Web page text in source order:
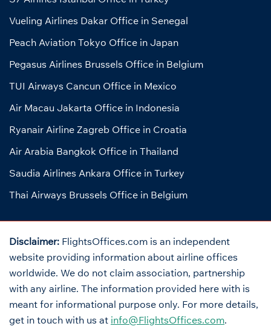
Vueling Airlines Dakar Office in Senegal
Peach Aviation Tokyo Office in Japan
Pegasus Airlines Brussels Office in Belgium
TUI Airways Cancun Office in Mexico
Air Macau Jakarta Office in Indonesia
Ryanair Airline Zagreb Office in Croatia
Air Arabia Bangkok Office in Thailand
Saudia Airlines Ankara Office in Turkey
Thai Airways Brussels Office in Belgium
Disclaimer: FlightsOffices.com is an independent
website providing information about airline offices
worldwide. We do not claim association, partnership
with any airline. The information provided here with is
meant for informational purpose only. For more details,
get in touch with us at info@FlightsOffices.com.